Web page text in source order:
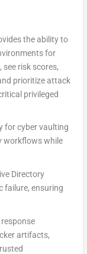
the ability to
for
risk scores,
prioritize attack
privileged
for cyber vaulting
workflows while
Directory
failure, ensuring
artifacts,